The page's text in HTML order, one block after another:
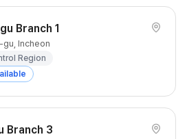
Branch 1
Incheon
Region
Branch 3